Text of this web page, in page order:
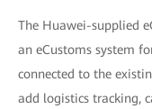
The Huawei-supplied
an eCustoms system
connected to the
add logistics tracking,